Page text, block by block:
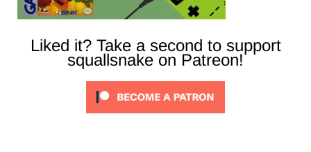
Liked it? Take a second to support
squallsnake on Patreon!